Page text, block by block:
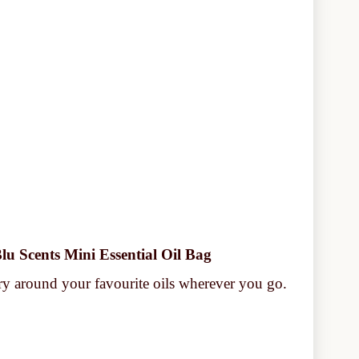
Scents Mini Essential Oil Bag
around your favourite oils wherever you go.